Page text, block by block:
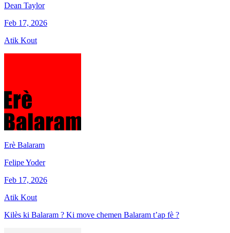
Dean Taylor
Feb 17, 2026
Atik Kout
Erè Balaram
Felipe Yoder
Feb 17, 2026
Atik Kout
Kilès ki Balaram ? Ki move chemen Balaram t’ap fè ?